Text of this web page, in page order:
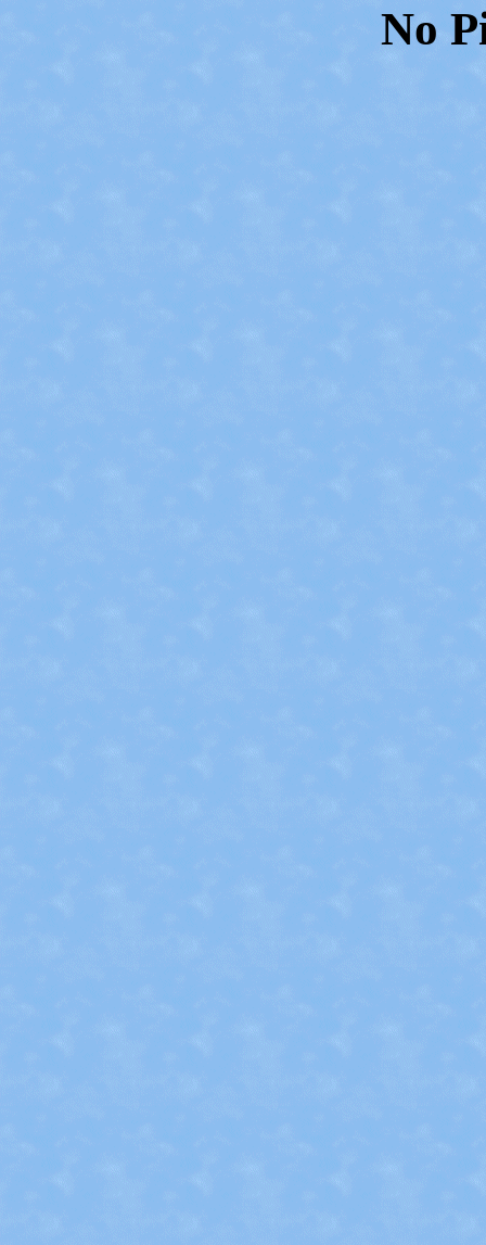
No